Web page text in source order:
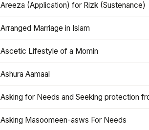
Areeza (Application) for Rizk (Sustenance)
Arranged Marriage in Islam
Ascetic Lifestyle of a Momin
Ashura Aamaal
Asking for Needs and Seeking protection
Asking Masoomeen-asws For Needs